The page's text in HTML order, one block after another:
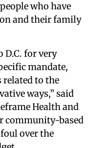
who have
and their family
D.C. for very
mandate,
related to the
ways,” said
Health and
community-based
over the